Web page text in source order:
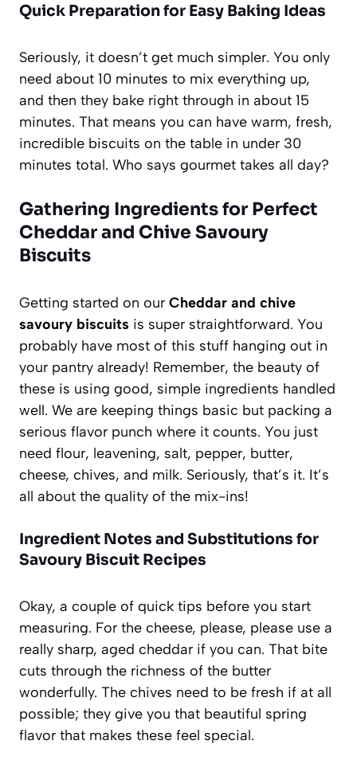
Quick Preparation for Easy Baking Ideas
Seriously, it doesn’t get much simpler. You only
need about 10 minutes to mix everything up,
and then they bake right through in about 15
minutes. That means you can have warm, fresh,
incredible biscuits on the table in under 30
minutes total. Who says gourmet takes all day?
Gathering Ingredients for Perfect
Cheddar and Chive Savoury
Biscuits
Getting started on our Cheddar and chive
savoury biscuits is super straightforward. You
probably have most of this stuff hanging out in
your pantry already! Remember, the beauty of
these is using good, simple ingredients handled
well. We are keeping things basic but packing a
serious flavor punch where it counts. You just
need flour, leavening, salt, pepper, butter,
cheese, chives, and milk. Seriously, that’s it. It’s
all about the quality of the mix-ins!
Ingredient Notes and Substitutions for
Savoury Biscuit Recipes
Okay, a couple of quick tips before you start
measuring. For the cheese, please, please use a
really sharp, aged cheddar if you can. That bite
cuts through the richness of the butter
wonderfully. The chives need to be fresh if at all
possible; they give you that beautiful spring
flavor that makes these feel special.